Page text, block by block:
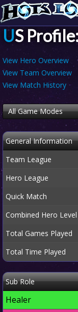
US
View Hero Overview
View Team Overview
View Match History
All Game Modes
General Information
Team League
Hero League
Quick Match
Combined Hero Level
Total Games Played
Total Time Played
Sub Role
Healer